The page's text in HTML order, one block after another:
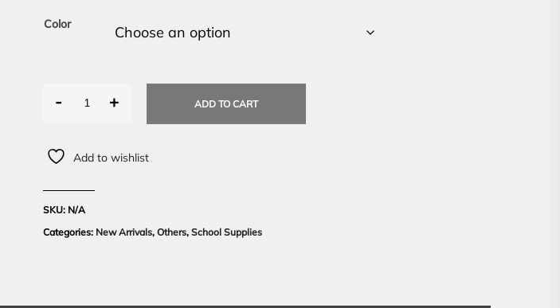
Color
- + ADD TO CART
Add to wishlist
SKU: N/A
Categories: New Arrivals,Others,School Supplies